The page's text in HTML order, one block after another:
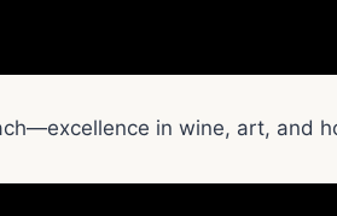
in wine, art, and